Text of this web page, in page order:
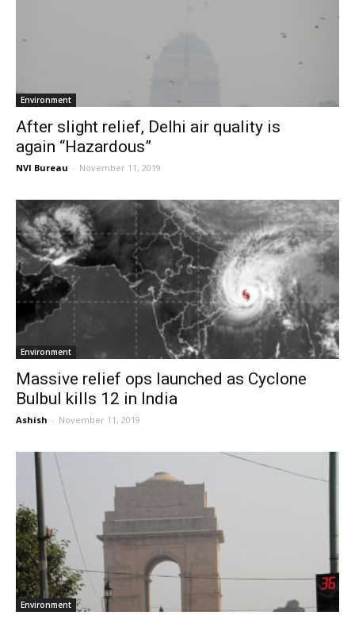
Environment
After slight relief, Delhi air quality is
again “Hazardous”
NVI Bureau - November 11, 2019
Environment
Massive relief ops launched as Cyclone
Bulbul kills 12 in India
Ashish - November 11, 2019
Environment